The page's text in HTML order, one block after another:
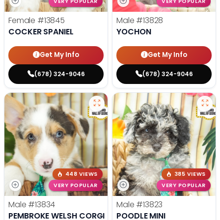
Female #13845
COCKER SPANIEL
Get My Info
(678) 324-9046
Male #13828
YOCHON
Get My Info
(678) 324-9046
448 VIEWS
VERY POPULAR
Male #13834
PEMBROKE WELSH CORGI
385 VIEWS
VERY POPULAR
Male #13823
POODLE MINI